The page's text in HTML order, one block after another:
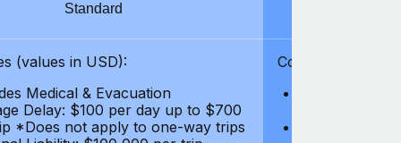
Standard
(values in USD):
Medical & Evacuation
Delay: $100 per day up to $700
*Does not apply to one-way trips
Coverages